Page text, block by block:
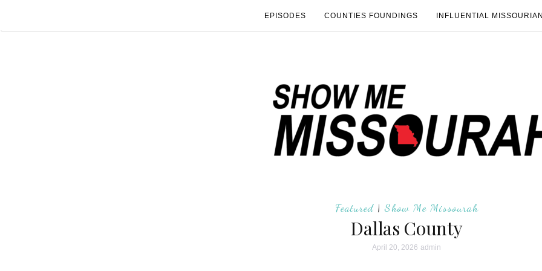
EPISODES COUNTIES FOUNDINGS INFLUENTIAL
Featured|Show Me Missourah
Dallas County
April 20, 2026 admin